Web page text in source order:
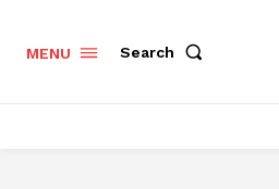
MENU Search